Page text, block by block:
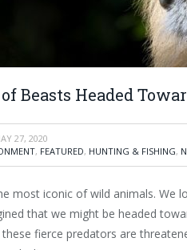
Beasts Headed
27, 2020
, FEATURED, HUNTING & FISHING,
most iconic of wild animals. We
that we might be headed
fierce predators are